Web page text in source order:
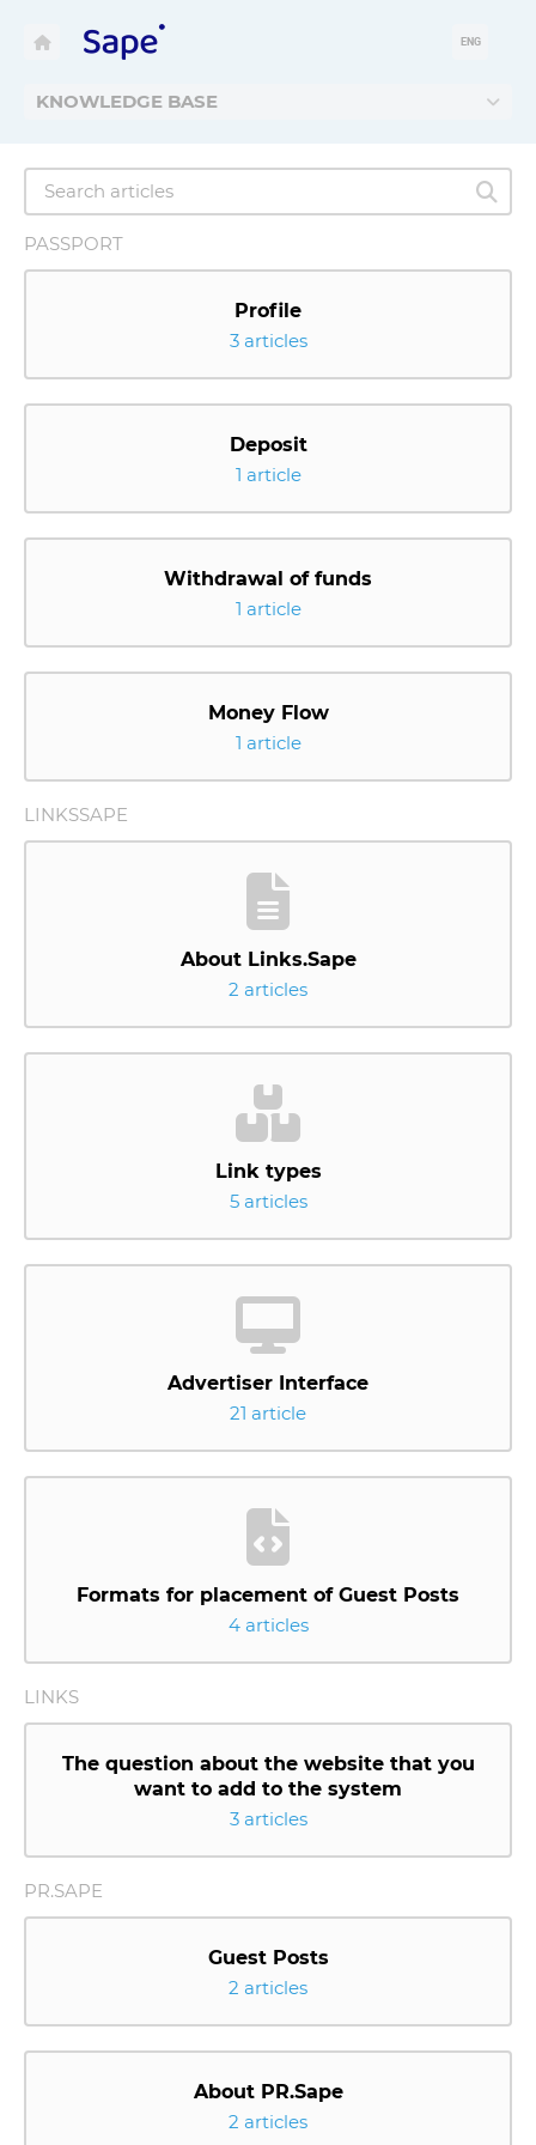
KNOWLEDGE BASE
ENG
PASSPORT
Profile
3 articles
Deposit
1 article
Withdrawal of funds
1 article
Money Flow
1 article
LINKSSAPE
About Links.Sape
2 articles
Link types
5 articles
Advertiser Interface
21 article
Formats for placement of Guest Posts
4 articles
LINKS
The question about the website that you
want to add to the system
3 articles
PR.SAPE
Guest Posts
2 articles
About PR.Sape
2 articles